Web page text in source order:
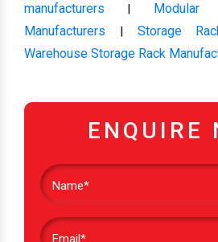
manufacturers | Modular
Manufacturers | Storage
Warehouse Storage Rack
ENQUIRE